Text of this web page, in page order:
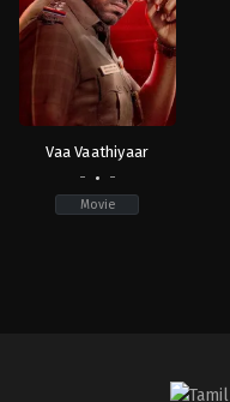
Vaa Vaathiyaar
-
-
Movie